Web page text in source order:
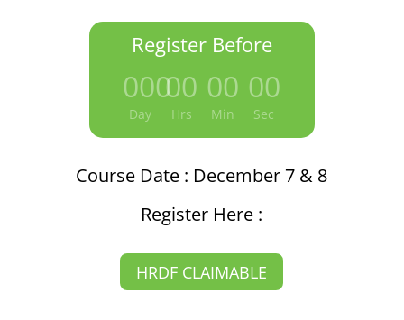
Register Before
000
Day
:00
Hrs
00
Min
00
Sec
Course Date : December 7 & 8
Register Here :
HRDF CLAIMABLE